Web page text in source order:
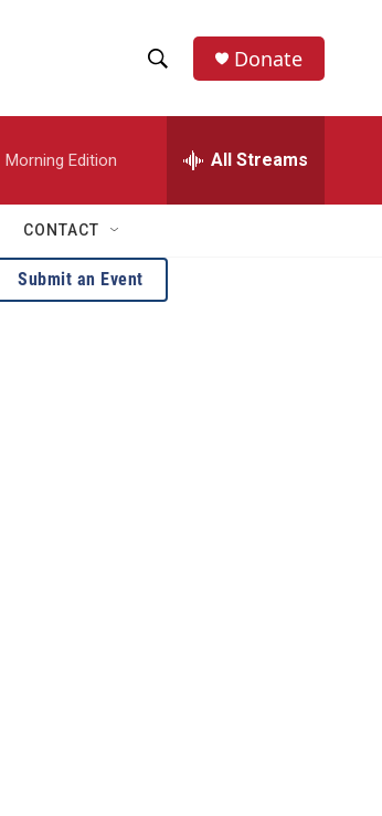
h
w
S
e
e
h
e
r
Donate
Morning Edition All Streams
CONTACT
Submit an Event